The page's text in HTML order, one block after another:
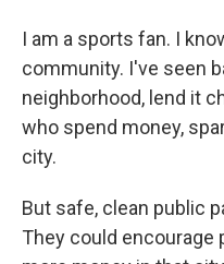
I am a sports fan. I
community. I've seen
neighborhood, lend it
who spend money,
city.
But safe, clean public
They could